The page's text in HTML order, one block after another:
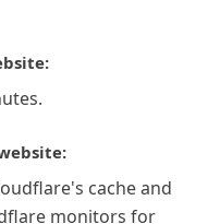
cache and
monitors for